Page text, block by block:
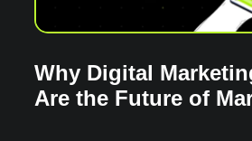
Why Digital
Are the Future of